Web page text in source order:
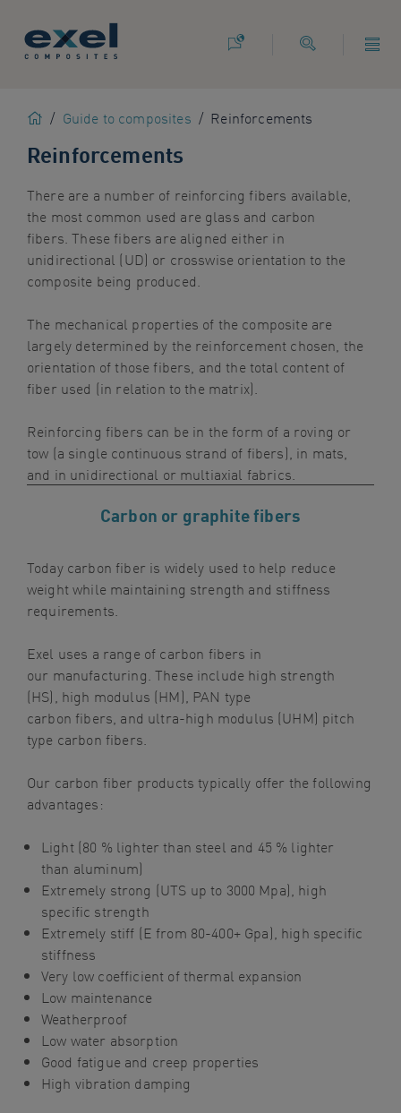
following
quickly
website
search
content
Home
/ Guide to composites / Reinforcements
Reinforcements
There are a number of reinforcing fibers available,
the most common used are glass and carbon
fibers.These fibers are aligned either in
unidirectional (UD) or crosswise orientation to the
composite being produced.
The mechanical properties of the composite are
largely determined by the reinforcement chosen, the
orientation of those fibers, and the total content of
fiber used (in relation to the matrix)
Reinforcing fibers can be in the form of a roving or
tow (a single continuous strand of fibers), in mats,
and in unidirectional or multiaxial fabrics.
Carbon or graphite fibers
Today carbonfiber is widely usedto help reduce
weight while maintaining strength and stiffness
requirements.
Exel uses a range of carbon fibers in
our manufacturing . These include high strength
(HS), high modulus (HM) PAN type
carbonfibers and ultra-high modulus (UHM) pitch
type carbon fibers
Our carbon fiber productstypically offer the following
advantages:
Light (80 % lighter than steel and 45 % lighter
than aluminum)
Extremely strong (UTS up to 3000 Mpa), high
specific strength
Extremely stiff (E from 80-400+ Gpa), high specific
stiffness
Very low coefficient of thermal expansion
Low maintenance
Weatherproof
Low water absorption
Good fatigue and creep properties
High vibration damping